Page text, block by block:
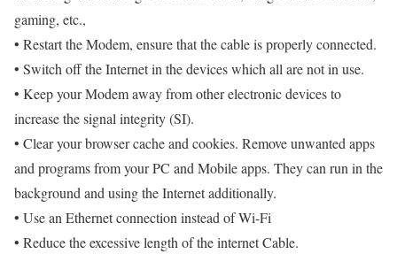
gaming, etc.,
• Restart the Modem, ensure that the cable is properly connected.
• Switch off the Internet in the devices which all are not in use.
• Keep your Modem away from other electronic devices to
increase the signal integrity (SI).
• Clear your browser cache and cookies. Remove unwanted apps
and programs from your PC and Mobile apps. They can run in the
background and using the Internet additionally.
• Use an Ethernet connection instead of Wi-Fi
• Reduce the excessive length of the internet Cable.